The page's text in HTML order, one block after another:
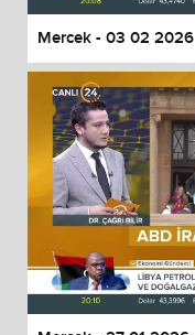
Mercek - 03 02 2026